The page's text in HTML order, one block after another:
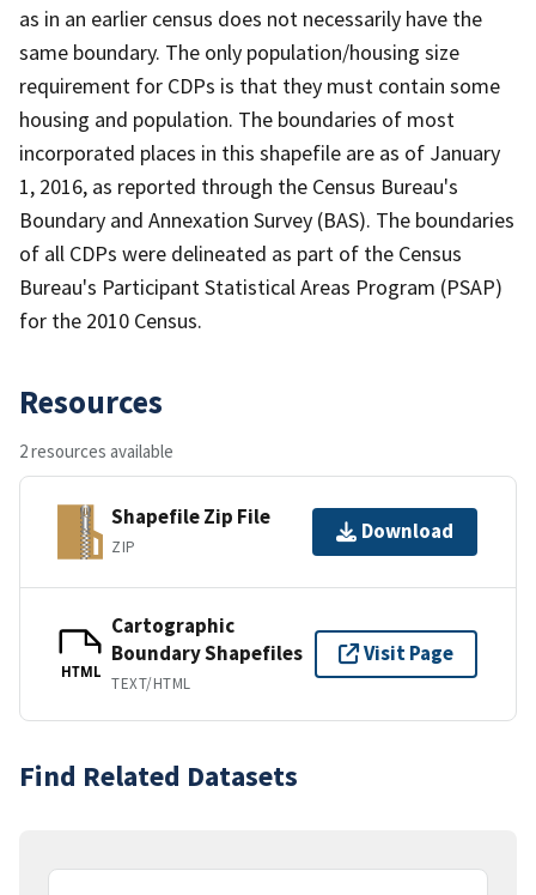
as in an earlier census does not necessarily have the
same boundary. The only population/housing size
requirement for CDPs is that they must contain some
housing and population. The boundaries of most
incorporated places in this shapefile are as of January
1, 2016, as reported through the Census Bureau's
Boundary and Annexation Survey (BAS). The boundaries
of all CDPs were delineated as part of the Census
Bureau's Participant Statistical Areas Program (PSAP)
for the 2010 Census.
Resources
2 resources available
Shapefile Zip File
ZIP
Download
HTML
Cartographic
Boundary Shapefiles
TEXT/HTML
Visit Page
Find Related Datasets